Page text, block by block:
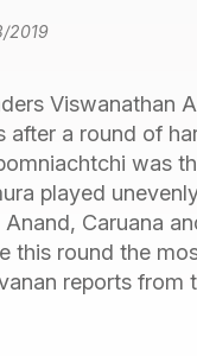
2019
Viswanathan
after a round of
was
played
Caruana
this round the
reports from